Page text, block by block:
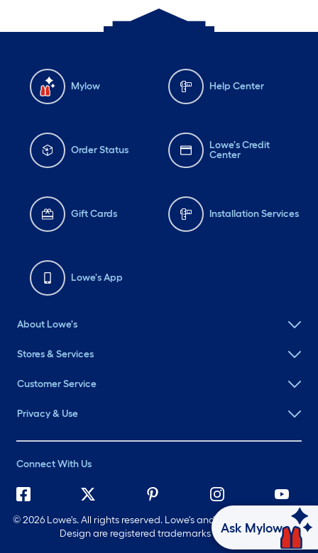
Mylow Help Center
Order Status
Lowe's Credit
Center
Gift Cards Installation Services
Lowe's App
About Lowe's
Stores & Services
Customer Service
Privacy & Use
Connect With Us
©2026 Lowe's. All rights reserved. Lowe's and the Gable Mansard
Design are registered trademarks of LF, LLC.
Ask Mylow